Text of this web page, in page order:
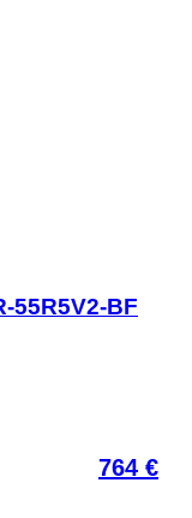
55R5V2-BF
764 €